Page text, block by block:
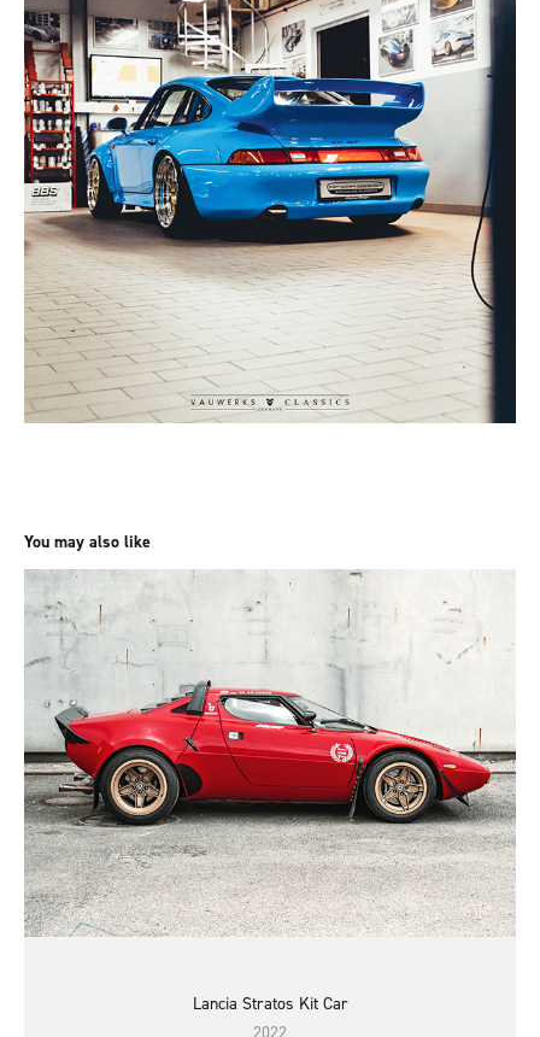
You may also like
Lancia Stratos Kit Car
2022